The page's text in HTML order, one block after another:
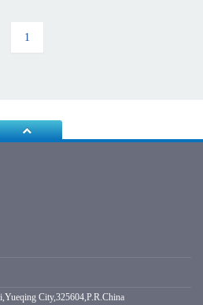
1
City,325604,P.R.China